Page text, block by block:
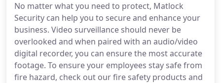
No matter what you need to protect, Matlock
Security can help you to secure and enhance your
business. Video surveillance should never be
overlooked and when paired with an audio/video
digital recorder, you can ensure the most accurate
footage. To ensure your employees stay safe from
fire hazard, check out our fire safety products and